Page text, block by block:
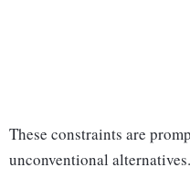
These constraints are
unconventional alternatives.